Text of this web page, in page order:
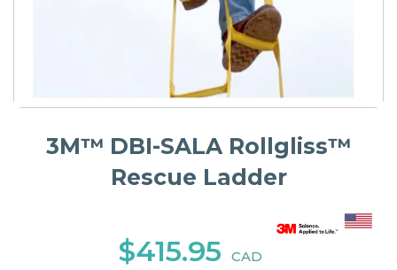
3M™ DBI-SALA Rollgliss™
Rescue Ladder
$415.95 CAD